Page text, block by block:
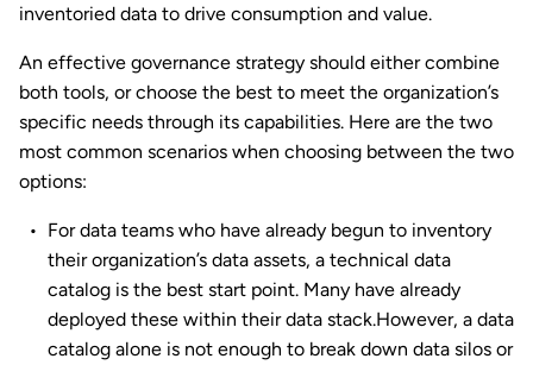
inventoried data to drive consumption and value.
An effective governance strategy should either combine
both tools, or choose the best to meet the organization’s
specific needs through its capabilities. Here are the two
most common scenarios when choosing between the two
options:
For data teams who have already begun to inventory
their organization’s data assets, a technical data
catalog is the best start point. Many have already
deployed these within their data stack.However, a data
catalog alone is not enough to break down data silos or